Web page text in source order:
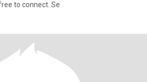
to connect. Se